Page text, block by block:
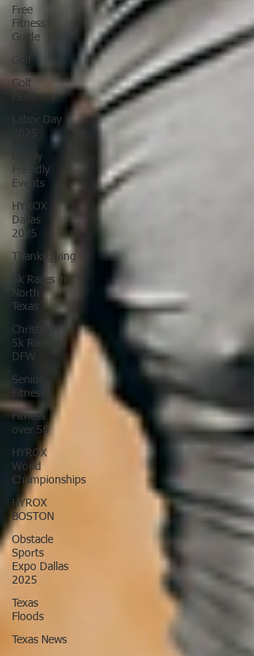
Free
Fitness
Guide
Golf
Golf
Flexibility
Labor Day
Family
Friendly
Events
HYROX
Dallas
2025
Thanksgiving
5k Races in
North
Texas
Christmas
5k Races in
DFW
Senior
Fitness
Fitness
over 50
HYROX
World
Championships
HYROX
BOSTON
Obstacle
Sports
Expo Dallas
2025
Texas
Floods
Texas News